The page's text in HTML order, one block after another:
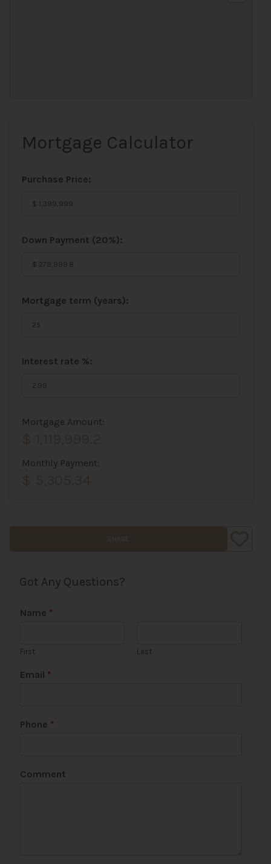
Mortgage Calculator
Purchase Price:
Down Payment (20%):
Mortgage term (years):
Interest rate %:
Mortgage Amount:
Monthly Payment:
Got Any Questions?
Name *
First Last
R
m
m
Email *
Phone *
Comment